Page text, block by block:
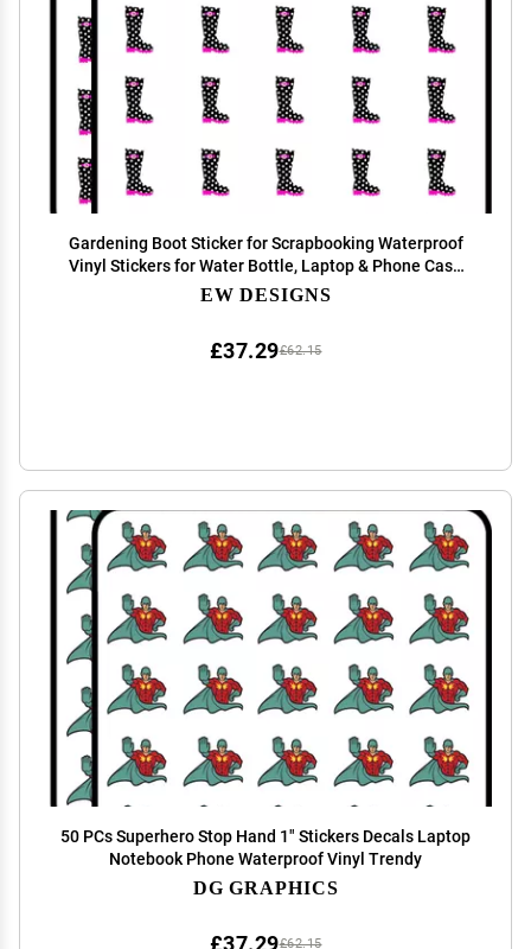
Gardening Boot Sticker for Scrapbooking Waterproof
Vinyl Stickers for Water Bottle, Laptop & Phone Case
50 Pack
EW DESIGNS
£62.15
£37.29
50 PCs Superhero Stop Hand 1" Stickers Decals Laptop
Notebook Phone Waterproof Vinyl Trendy
DG GRAPHICS
£62.15
£37.29